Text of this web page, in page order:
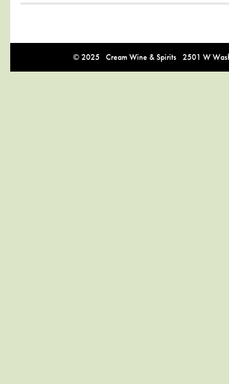
© 2025 Cream Wine & Spirits 2501 W